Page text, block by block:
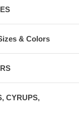
& Colors
CYRUPS,